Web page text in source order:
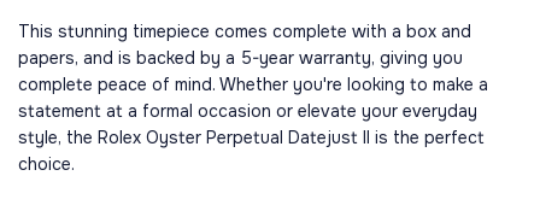
This stunning timepiece comes complete with a box and
papers, and is backed by a 5-year warranty, giving you
complete peace of mind. Whether you're looking to make a
statement at a formal occasion or elevate your everyday
style, the Rolex Oyster Perpetual Datejust II is the perfect
choice.